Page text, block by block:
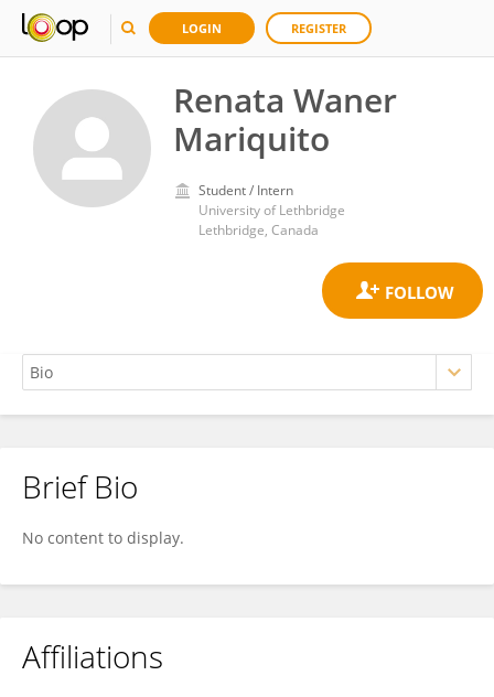
LOGIN REGISTER
Renata Waner
Mariquito
Student / Intern
University of Lethbridge
Lethbridge, Canada
Renata Waner Mariquito
Brief Bio
No content to display.
Affiliations